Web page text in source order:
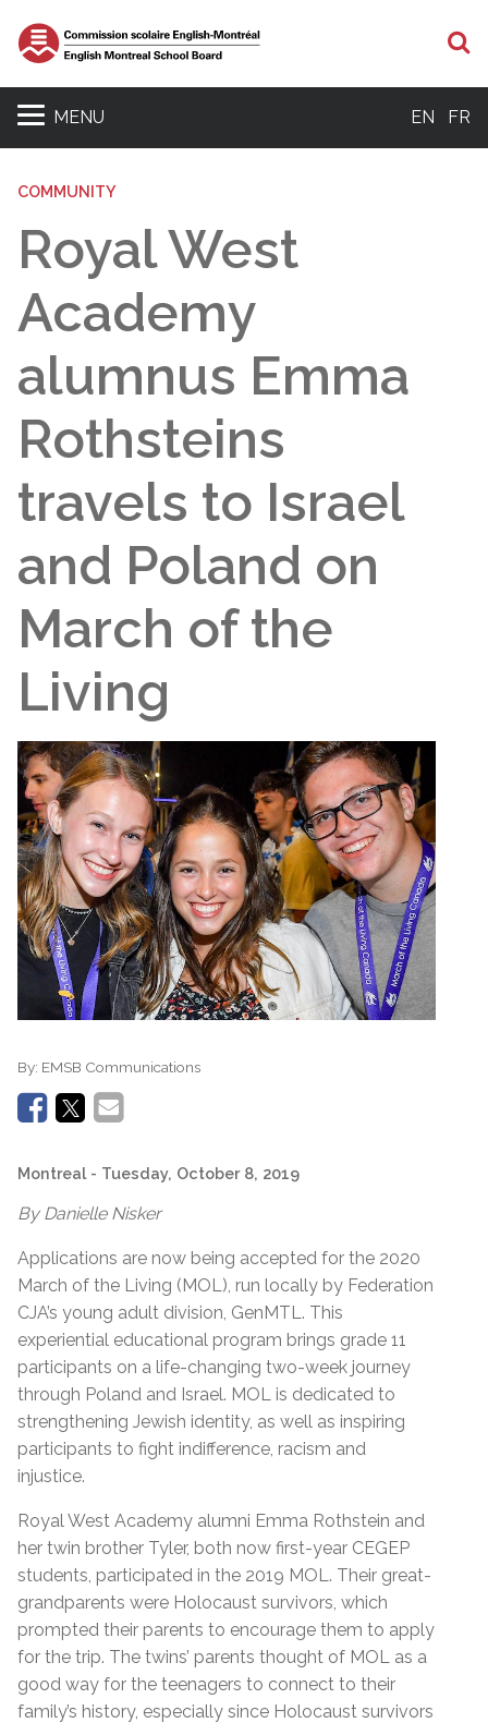
MENU EN FR
COMMUNITY
Royal West
Academy
alumnus Emma
Rothsteins
travels to Israel
and Poland on
March of the
Living
By: EMSB Communications
Montreal - Tuesday, October 8, 2019
By Danielle Nisker
Applications are now being accepted for the 2020
March of the Living (MOL), run locally by Federation
CJA’s young adult division, GenMTL. This
experiential educational program brings grade 11
participants on a life-changing two-week journey
through Poland and Israel. MOL is dedicated to
strengthening Jewish identity, as well as inspiring
participants to fight indifference, racism and
injustice.
Royal West Academy alumni Emma Rothstein and
her twin brother Tyler, both now first-year CEGEP
students, participated in the 2019 MOL. Their great-
grandparents were Holocaust survivors, which
prompted their parents to encourage them to apply
for the trip. The twins’ parents thought of MOL as a
good way for the teenagers to connect to their
family’s history, especially since Holocaust survivors